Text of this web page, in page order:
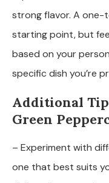
strong flavor. A one-
starting point, but
based on your
specific dish you’re
Additional
Green
– Experiment with
one that best suits